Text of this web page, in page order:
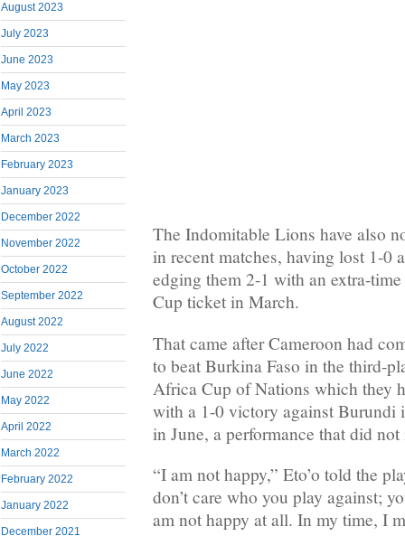
August 2023
July 2023
June 2023
May 2023
April 2023
March 2023
February 2023
January 2023
December 2022
November 2022
October 2022
September 2022
August 2022
July 2022
June 2022
May 2022
April 2022
March 2022
February 2022
January 2022
December 2021
The Indomitable Lions have also
in recent matches, having lost 1-0
edging them 2-1 with an extra-
Cup ticket in March.
That came after Cameroon had
to beat Burkina Faso in the third-
Africa Cup of Nations which they
with a 1-0 victory against
in June, a performance that did not
“I am not happy,” Eto’o told the
don’t care who you play against;
am not happy at all. In my time, I